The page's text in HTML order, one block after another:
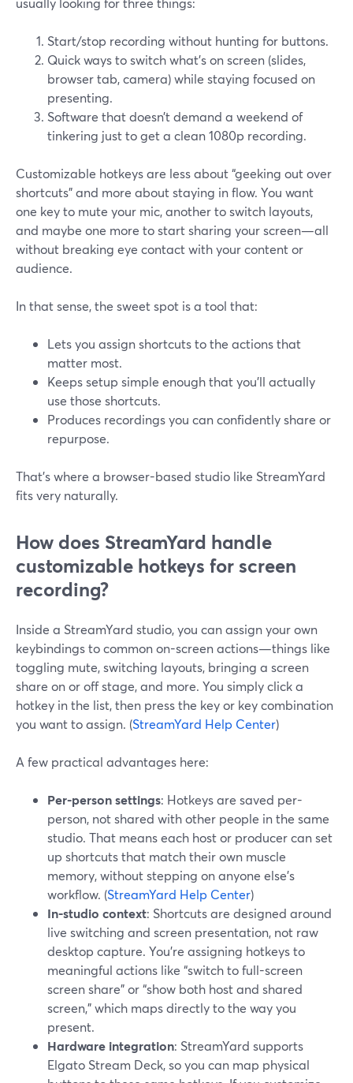
Start/stop recording without hunting for buttons.
Quick ways to switch what’s on screen (slides,
browser tab, camera) while staying focused on
presenting.
Software that doesn’t demand a weekend of
tinkering just to get a clean 1080p recording.
Customizable hotkeys are less about “geeking out over
shortcuts” and more about staying in flow. You want
one key to mute your mic, another to switch layouts,
and maybe one more to start sharing your screen—all
without breaking eye contact with your content or
audience.
In that sense, the sweet spot is a tool that:
Lets you assign shortcuts to the actions that
matter most.
Keeps setup simple enough that you’ll actually
use those shortcuts.
Produces recordings you can confidently share or
repurpose.
That’s where a browser-based studio like StreamYard
fits very naturally.
How does StreamYard handle
customizable hotkeys for screen
recording?
Inside a StreamYard studio, you can assign your own
keybindings to common on-screen actions—things like
toggling mute, switching layouts, bringing a screen
share on or off stage, and more. You simply click a
hotkey in the list, then press the key or key combination
you want to assign. (StreamYard Help Center)
A few practical advantages here:
Per-person settings: Hotkeys are saved per-
person, not shared with other people in the same
studio. That means each host or producer can set
up shortcuts that match their own muscle
memory, without stepping on anyone else’s
workflow. (StreamYard Help Center)
In-studio context: Shortcuts are designed around
live switching and screen presentation, not raw
desktop capture. You’re assigning hotkeys to
meaningful actions like “switch to full-screen
screen share” or “show both host and shared
screen,” which maps directly to the way you
present.
Hardware integration: StreamYard supports
Elgato Stream Deck, so you can map physical